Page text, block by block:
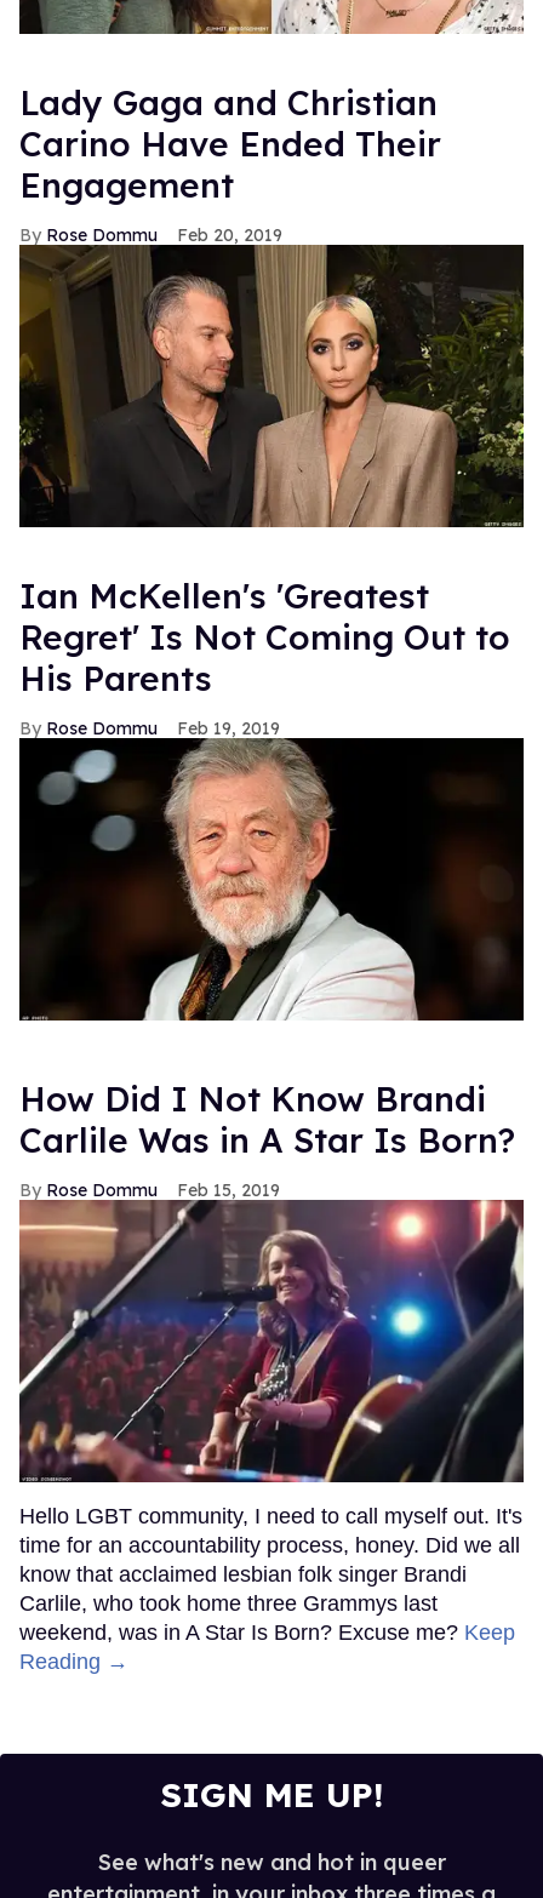
Lady Gaga and Christian
Carino Have Ended Their
Engagement
Rose Dommu Feb 20, 2019
Ian McKellen's 'Greatest
Regret' Is Not Coming Out to
His Parents
Rose Dommu Feb 19, 2019
How Did I Not Know Brandi
Carlile Was in A Star Is Born?
Rose Dommu Feb 15, 2019
Hello LGBT community, I need to call myself out. It's
time for an accountability process, honey. Did we all
know that acclaimed lesbian folk singer Brandi
Carlile, who took home three Grammys last
weekend, was in A Star Is Born? Excuse me? Keep
Reading →
SIGN ME UP!
See what's new and hot in queer